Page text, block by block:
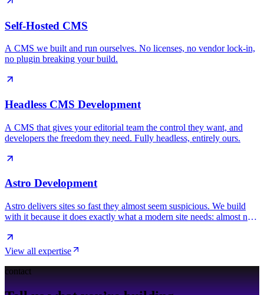
Self-Hosted CMS
A CMS we built and run ourselves. No licenses, no vendor lock-in,
no plugin breaking your build.
Headless CMS Development
A CMS that gives your editorial team the control they want, and
developers the freedom they need. Fully headless, entirely ours.
Astro Development
Astro delivers sites so fast they almost seem suspicious. We build
with it because it does exactly what a modern site needs: almost no
View all expertise
contact